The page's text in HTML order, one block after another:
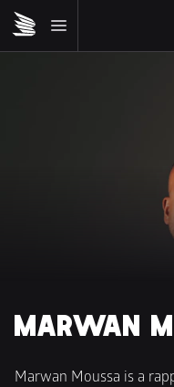
MARWAN
Marwan Moussa is a